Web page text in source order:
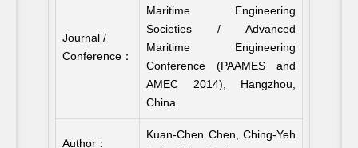
Journal /
Conference：
Maritime Engineering
Societies / Advanced
Maritime Engineering
Conference (PAAMES and
AMEC 2014), Hangzhou,
China
Author：
Kuan-Chen Chen, Ching-Yeh